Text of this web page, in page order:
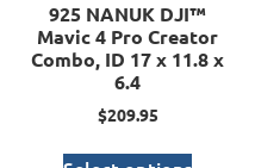
925 NANUK DJI™
Mavic 4 Pro Creator
Combo, ID 17 x 11.8 x
6.4
$209.95